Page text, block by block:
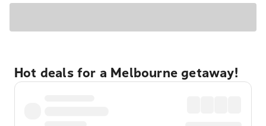
Hot deals for a Melbourne getaway!